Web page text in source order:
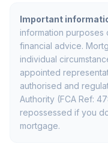
Important
information purposes
financial advice.
individual
appointed
authorised and
Authority (FCA Ref:
repossessed if you
mortgage.